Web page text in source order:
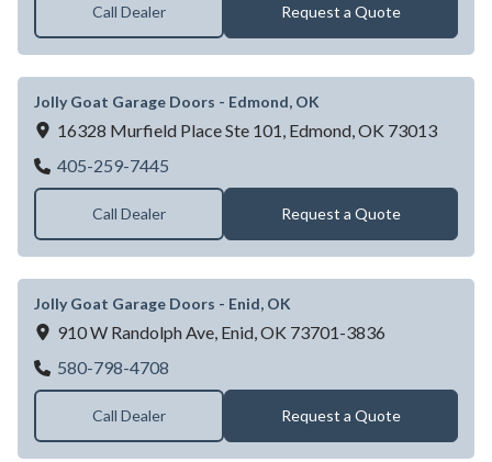
Call Dealer Request a Quote
Jolly Goat Garage Doors - Edmond, OK
16328 Murfield Place Ste 101, Edmond, OK 73013
405-259-7445
Call Dealer Request a Quote
Jolly Goat Garage Doors - Enid, OK
910 W Randolph Ave, Enid, OK 73701-3836
580-798-4708
Call Dealer Request a Quote